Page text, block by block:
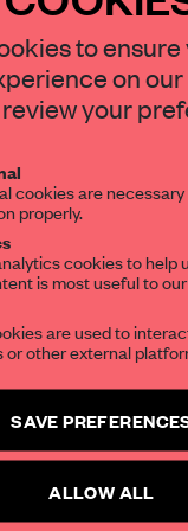
FREE
FULL
articlesfor
A FREE
have an account?
to
on our
your
cookies are
properly.
cookies to help
is most useful to our
are used to
or other external
SAVE
ALLOW ALL